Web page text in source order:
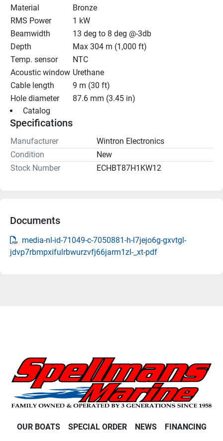
Material
Bronze
RMS Power
1 kW
Beamwidth
13 deg to 8 deg @-3db
Depth
Max 304 m (1,000 ft)
Temp. sensor
NTC
Acoustic window Urethane
Cable length
9 m (30 ft)
Hole diameter
87.6 mm (3.45 in)
Catalog
Specifications
Manufacturer
Wintron Electronics
Condition
New
Stock Number
ECHBT87H1KW12
Documents
media-nl-id-71049-c-7050881-h-l7jejo6g-gxvtgl-
jdvp7rbmpxifulrbwurzvfj66jarm1zl-_xt-pdf
OUR BOATS SPECIAL ORDER NEWS FINANCING